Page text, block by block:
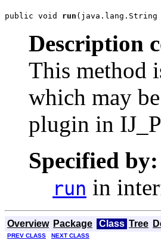
public void run (java.lang.String
Description
This method
which may
plugin in
Specified by:
run in
Overview Package Class Tree
PREV CLASS
NEXT CLASS